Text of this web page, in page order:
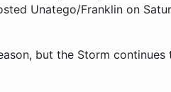
Unatego/Franklin on
but the Storm